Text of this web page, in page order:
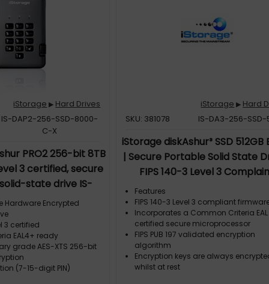
iStorage ▶ Hard Drives
IS-DAP2-256-SSD-8000-
C-X
PRO2 256-bit 8TB
3 certified, secure
state drive IS-
8000-C-X, 8 TB, 2.5",
Gen 1 (3.1 Gen 1), 361
s, Grey
Hardware Encrypted
3 certified
EAL4+ ready
grade AES-XTS 256-bit
(7-15-digit PIN)
iStorage ▶ Hard
SKU: 381078
IS-DA3-256-SSD-
iStorage diskAshur³ SSD 512GB
| Secure Portable Solid State
FIPS 140-3 Level 3
|Common Criteria EAL 5+ |
protected | AES-XTS 256-
hardware encryption | GDPR,
Compliant | Dust/Water
Features
FIPS 140-3 Level 3 compliant
Incorporates a Common Criteria
certified secure microprocessor
FIPS PUB 197 validated encryption
algorithm
Encryption keys are always
whilst at rest